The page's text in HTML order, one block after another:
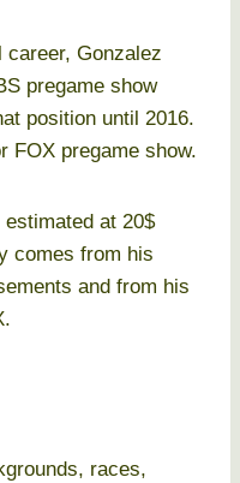
Gonzalez
pregame show
position until 2016.
FOX pregame show.
estimated at 20$
comes from his
and from his
races,